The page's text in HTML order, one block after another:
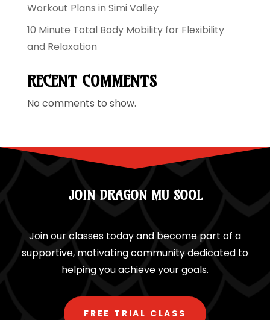
Workout Plans in Simi Valley
10 Minute Total Body Mobility for Flexibility
and Relaxation
RECENT COMMENTS
No comments to show.
JOIN DRAGON MU SOOL
Join our classes today and become part of a
supportive, motivating community dedicated to
helping you achieve your goals.
FREE TRIAL CLASS